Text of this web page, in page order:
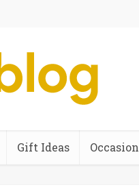
Gift Ideas Occasion